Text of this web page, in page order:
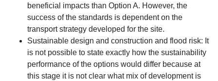
beneficial impacts than Option A. However, the
success of the standards is dependent on the
transport strategy developed for the site.
Sustainable design and construction and flood risk: It
is not possible to state exactly how the sustainability
performance of the options would differ because at
this stage it is not clear what mix of development is